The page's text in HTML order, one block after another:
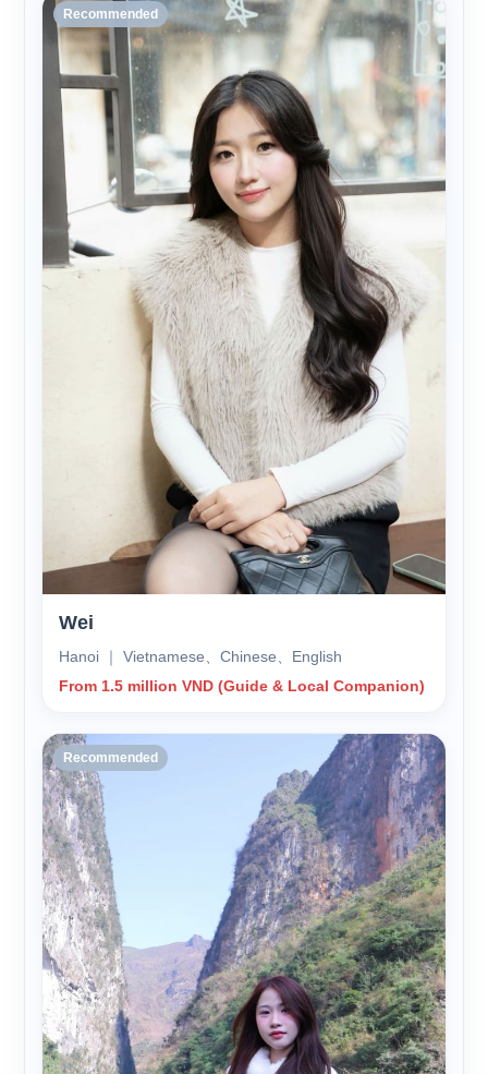
Recommended
Wei
Hanoi ｜ Vietnamese、Chinese、English
From 1.5 million VND (Guide & Local Companion)
Recommended